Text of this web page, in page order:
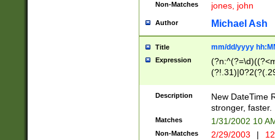
Non-Matches jones, john
Author Michael Ash
Title mm/dd/yyyy
Expression
<sep>[-./
9]|[2-
9]|1[012])(:[0-
5]\d){1,2})?$)
Description
New DateTime
stronger, faster.
Matches 1/31/2002 10
Non-Matches 2/29/2003 |